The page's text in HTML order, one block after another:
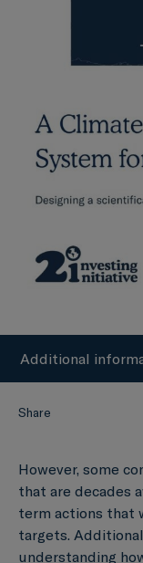
Additional
Share
However, some
that are decades
term actions that
targets.
understanding